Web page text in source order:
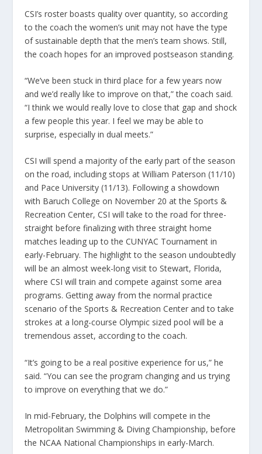
CSI’s roster boasts quality over quantity, so according
to the coach the women’s unit may not have the type
of sustainable depth that the men’s team shows. Still,
the coach hopes for an improved postseason standing.
“We’ve been stuck in third place for a few years now
and we’d really like to improve on that,” the coach said.
“I think we would really love to close that gap and shock
a few people this year. I feel we may be able to
surprise, especially in dual meets.”
CSI will spend a majority of the early part of the season
on the road, including stops at William Paterson (11/10)
and Pace University (11/13). Following a showdown
with Baruch College on November 20 at the Sports &
Recreation Center, CSI will take to the road for three-
straight before finalizing with three straight home
matches leading up to the CUNYAC Tournament in
early-February. The highlight to the season undoubtedly
will be an almost week-long visit to Stewart, Florida,
where CSI will train and compete against some area
programs. Getting away from the normal practice
scenario of the Sports & Recreation Center and to take
strokes at a long-course Olympic sized pool will be a
tremendous asset, according to the coach.
“It’s going to be a real positive experience for us,” he
said. “You can see the program changing and us trying
to improve on everything that we do.”
In mid-February, the Dolphins will compete in the
Metropolitan Swimming & Diving Championship, before
the NCAA National Championships in early-March.